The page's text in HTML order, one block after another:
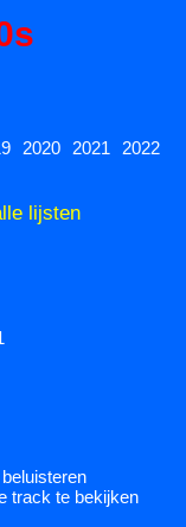
2020 2021
2022
lijsten
track te bekijken